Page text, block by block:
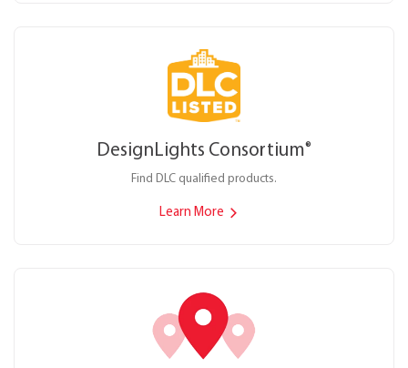
DesignLights Consortium®
Find DLC qualified products.
Learn More